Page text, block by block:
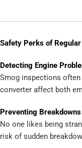
Safety Perks of
Detecting Engine
Smog inspections
converter affect both
Preventing Breakdowns
No one likes being
risk of sudden